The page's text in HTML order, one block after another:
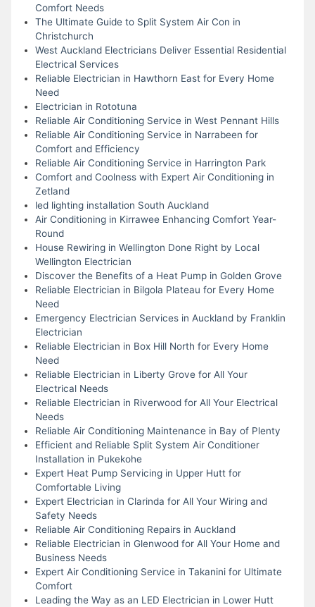
Comfort Needs
The Ultimate Guide to Split System Air Con in
Christchurch
West Auckland Electricians Deliver Essential Residential
Electrical Services
Reliable Electrician in Hawthorn East for Every Home
Need
Electrician in Rototuna
Reliable Air Conditioning Service in West Pennant Hills
Reliable Air Conditioning Service in Narrabeen for
Comfort and Efficiency
Reliable Air Conditioning Service in Harrington Park
Comfort and Coolness with Expert Air Conditioning in
Zetland
led lighting installation South Auckland
Air Conditioning in Kirrawee Enhancing Comfort Year-
Round
House Rewiring in Wellington Done Right by Local
Wellington Electrician
Discover the Benefits of a Heat Pump in Golden Grove
Reliable Electrician in Bilgola Plateau for Every Home
Need
Emergency Electrician Services in Auckland by Franklin
Electrician
Reliable Electrician in Box Hill North for Every Home
Need
Reliable Electrician in Liberty Grove for All Your
Electrical Needs
Reliable Electrician in Riverwood for All Your Electrical
Needs
Reliable Air Conditioning Maintenance in Bay of Plenty
Efficient and Reliable Split System Air Conditioner
Installation in Pukekohe
Expert Heat Pump Servicing in Upper Hutt for
Comfortable Living
Expert Electrician in Clarinda for All Your Wiring and
Safety Needs
Reliable Air Conditioning Repairs in Auckland
Reliable Electrician in Glenwood for All Your Home and
Business Needs
Expert Air Conditioning Service in Takanini for Ultimate
Comfort
Leading the Way as an LED Electrician in Lower Hutt